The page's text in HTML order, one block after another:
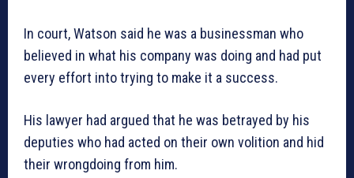
In court, Watson said he was a businessman who
believed in what his company was doing and had put
every effort into trying to make it a success.
His lawyer had argued that he was betrayed by his
deputies who had acted on their own volition and hid
their wrongdoing from him.